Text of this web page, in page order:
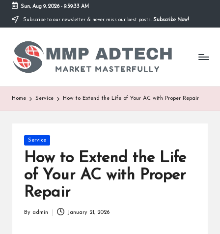
Skip
content
Sun, Aug 9, 2026- 9:59:33 AM
Subscribe to our newsletter & never miss our best posts. Subscribe Now!
M
M
P
A
Market
Masterfully
Home Service How to Extend the Life of Your AC with Proper Repair
Posted
in
Service
How to Extend the Life
of Your AC with Proper
Repair
By admin January 21, 2026